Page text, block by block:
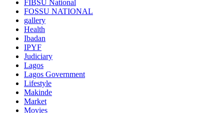
FIBSU National
FOSSU NATIONAL
gallery
Health
Ibadan
IPYF
Judiciary
Lagos
Lagos Government
Lifestyle
Makinde
Market
Movies